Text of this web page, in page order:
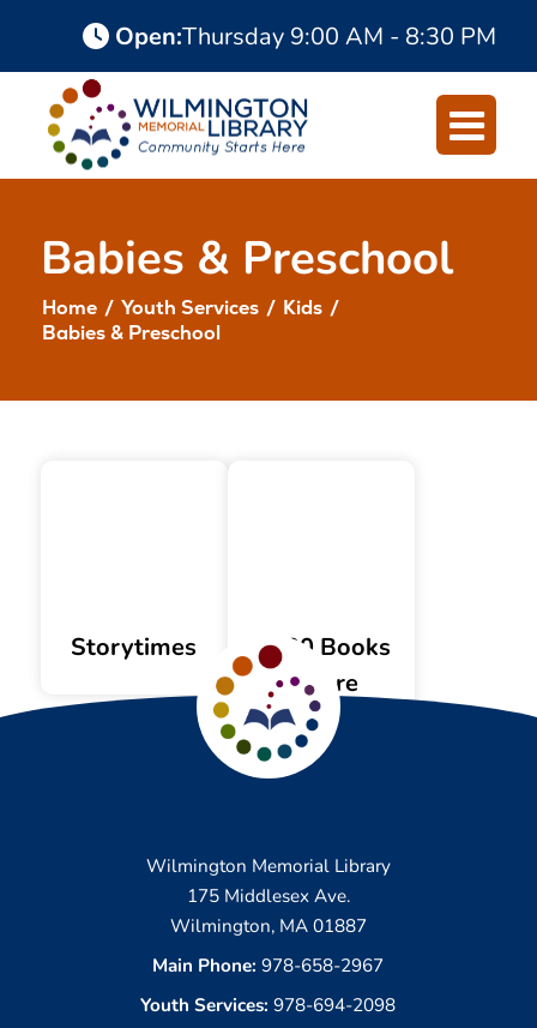
Content
navigation
Open:Thursday 9:00 AM - 8:30 PM
Babies & Preschool
Home / Youth Services / Kids /
Babies & Preschool
Storytimes
1,000 Books
Before
Kindergarten
Wilmington Memorial Library
175 Middlesex Ave.
Wilmington, MA 01887
Main Phone: 978-658-2967
Youth Services: 978-694-2098